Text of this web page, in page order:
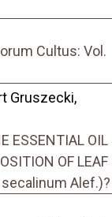
Cultus: Vol.
Gruszecki,
ESSENTIAL OIL
OF LEAF
secalinum Alef.)?